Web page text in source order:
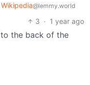
Wikipedia@lemmy.world
3 · 1 year ago
the back of the